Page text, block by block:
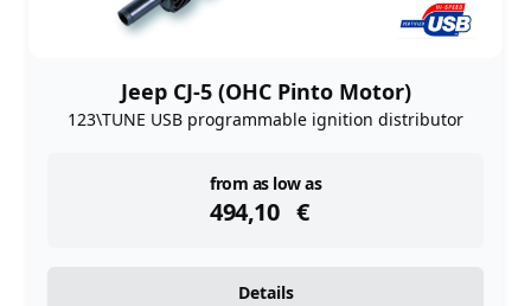
Jeep CJ-5 (OHC Pinto Motor)
123\TUNE USB programmable ignition distributor
from as low as
494,10 €
instock
Details